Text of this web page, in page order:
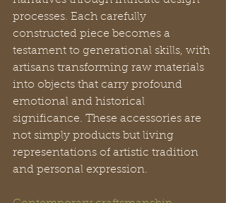
processes. Each carefully
constructed piece becomes a
testament to generational skills, with
artisans transforming raw materials
into objects that carry profound
emotional and historical
significance. These accessories are
not simply products but living
representations of artistic tradition
and personal expression.